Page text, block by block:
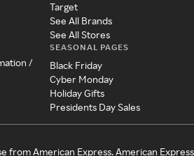
/
Target
See All Brands
See All Stores
SEASONAL PAGES
Black Friday
Cyber Monday
Holiday Gifts
Presidents Day Sales
from American Express. American